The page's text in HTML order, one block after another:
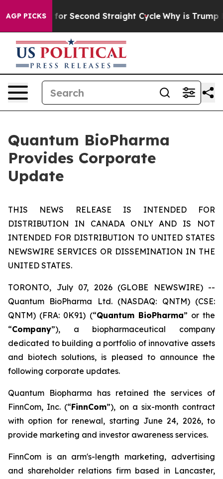
AGP PICKSfor Second Straight Cycle Why is Trump
Quantum BioPharma
Provides Corporate
Update
THIS NEWS RELEASE IS INTENDED FOR
DISTRIBUTION IN CANADA ONLY AND IS NOT
INTENDED FOR DISTRIBUTION TO UNITED STATES
NEWSWIRE SERVICES OR DISSEMINATION IN THE
UNITED STATES.
TORONTO, July 07, 2026 (GLOBE NEWSWIRE) --
Quantum BioPharma Ltd. (NASDAQ: QNTM) (CSE:
QNTM) (FRA: 0K91) (“Quantum BioPharma” or the
“Company”), a biopharmaceutical company
dedicated to building a portfolio of innovative assets
and biotech solutions, is pleased to announce the
following corporate updates.
Quantum Biopharma has retained the services of
FinnCom, Inc. (“FinnCom”), on a six-month contract
with option for renewal, starting June 24, 2026, to
provide marketing and investor awareness services.
FinnCom is an arm's-length marketing, advertising
and shareholder relations firm based in Lancaster,